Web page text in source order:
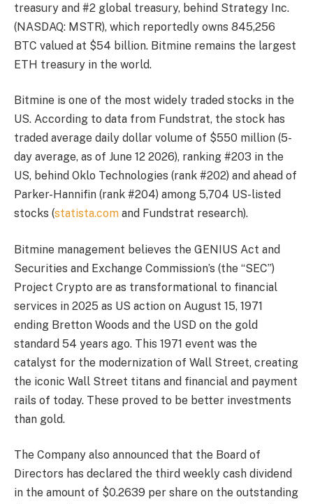
treasury and #2 global treasury, behind Strategy Inc.
(NASDAQ: MSTR), which reportedly owns 845,256
BTC valued at $54 billion. Bitmine remains the largest
ETH treasury in the world.
Bitmine is one of the most widely traded stocks in the
US. According to data from Fundstrat, the stock has
traded average daily dollar volume of $550 million (5-
day average, as of June 12 2026), ranking #203 in the
US, behind Oklo Technologies (rank #202) and ahead of
Parker-Hannifin (rank #204) among 5,704 US-listed
stocks (statista.com and Fundstrat research).
Bitmine management believes the GENIUS Act and
Securities and Exchange Commission’s (the “SEC”)
Project Crypto are as transformational to financial
services in 2025 as US action on August 15, 1971
ending Bretton Woods and the USD on the gold
standard 54 years ago. This 1971 event was the
catalyst for the modernization of Wall Street, creating
the iconic Wall Street titans and financial and payment
rails of today. These proved to be better investments
than gold.
The Company also announced that the Board of
Directors has declared the third weekly cash dividend
in the amount of $0.2639 per share on the outstanding